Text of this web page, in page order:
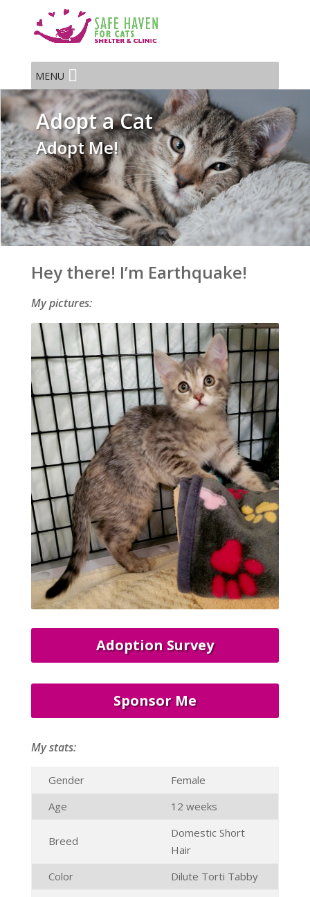
MENU
Adopt a Cat
Adopt Me!
Hey there! I’m Earthquake!
My pictures:
Adoption Survey
Sponsor Me
My stats:
Gender
Female
Age
12 weeks
Breed
Domestic Short
Hair
Color
Dilute Torti Tabby